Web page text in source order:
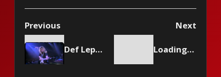
Previous Next
Def Leppard - Armageddon It Loading content...